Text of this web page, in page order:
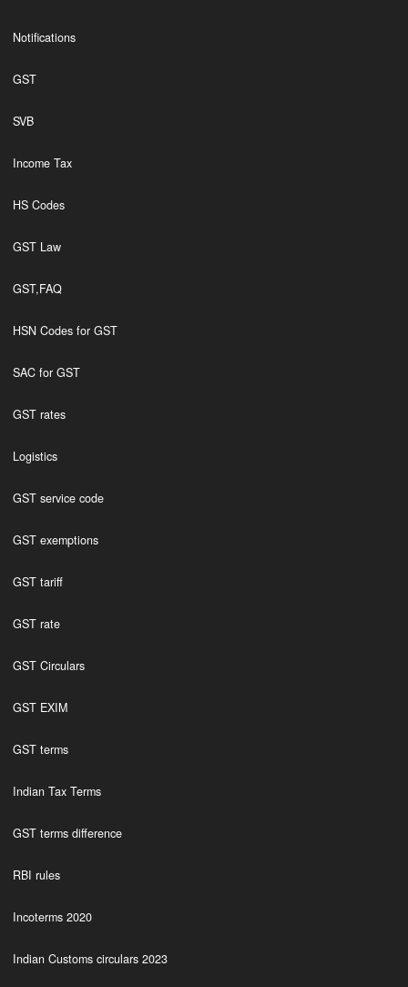
Notifications
GST
SVB
Income Tax
HS Codes
GST Law
GST,FAQ
HSN Codes for GST
SAC for GST
GST rates
Logistics
GST service code
GST exemptions
GST tariff
GST rate
GST Circulars
GST EXIM
GST terms
Indian Tax Terms
GST terms difference
RBI rules
Incoterms 2020
Indian Customs circulars 2023